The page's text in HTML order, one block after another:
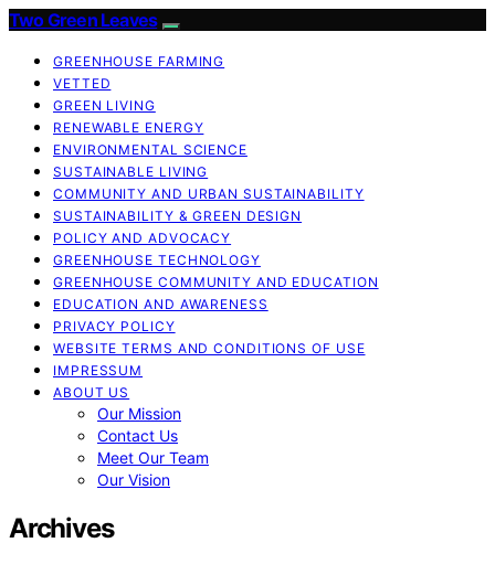
Two Green Leaves
GREENHOUSE FARMING
VETTED
GREEN LIVING
RENEWABLE ENERGY
ENVIRONMENTAL SCIENCE
SUSTAINABLE LIVING
COMMUNITY AND URBAN SUSTAINABILITY
SUSTAINABILITY & GREEN DESIGN
POLICY AND ADVOCACY
GREENHOUSE TECHNOLOGY
GREENHOUSE COMMUNITY AND EDUCATION
EDUCATION AND AWARENESS
PRIVACY POLICY
WEBSITE TERMS AND CONDITIONS OF USE
IMPRESSUM
ABOUT US
Our Mission
Contact Us
Meet Our Team
Our Vision
Archives